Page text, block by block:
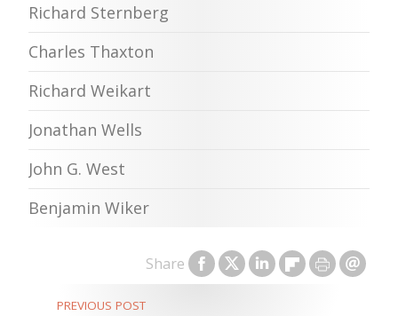
Share
Richard Sternberg
Charles Thaxton
Richard Weikart
Jonathan Wells
John G. West
Benjamin Wiker
PREVIOUS POST